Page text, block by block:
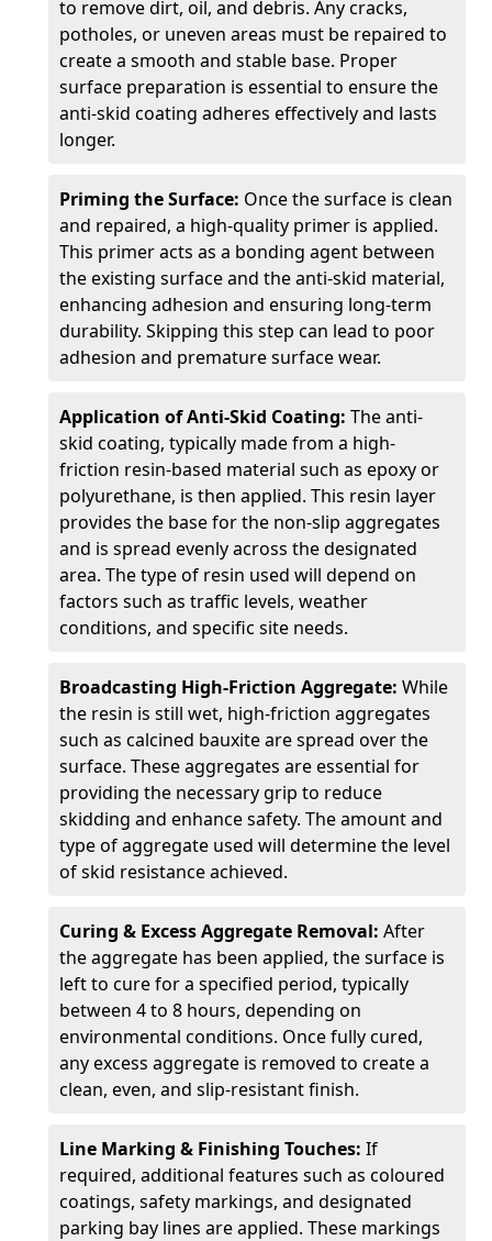
to remove dirt, oil, and debris. Any cracks,
potholes, or uneven areas must be repaired to
create a smooth and stable base. Proper
surface preparation is essential to ensure the
anti-skid coating adheres effectively and lasts
longer.
Priming the Surface: Once the surface is clean
and repaired, a high-quality primer is applied.
This primer acts as a bonding agent between
the existing surface and the anti-skid material,
enhancing adhesion and ensuring long-term
durability. Skipping this step can lead to poor
adhesion and premature surface wear.
Application of Anti-Skid Coating: The anti-
skid coating, typically made from a high-
friction resin-based material such as epoxy or
polyurethane, is then applied. This resin layer
provides the base for the non-slip aggregates
and is spread evenly across the designated
area. The type of resin used will depend on
factors such as traffic levels, weather
conditions, and specific site needs.
Broadcasting High-Friction Aggregate: While
the resin is still wet, high-friction aggregates
such as calcined bauxite are spread over the
surface. These aggregates are essential for
providing the necessary grip to reduce
skidding and enhance safety. The amount and
type of aggregate used will determine the level
of skid resistance achieved.
Curing & Excess Aggregate Removal: After
the aggregate has been applied, the surface is
left to cure for a specified period, typically
between 4 to 8 hours, depending on
environmental conditions. Once fully cured,
any excess aggregate is removed to create a
clean, even, and slip-resistant finish.
Line Marking & Finishing Touches: If
required, additional features such as coloured
coatings, safety markings, and designated
parking bay lines are applied. These markings